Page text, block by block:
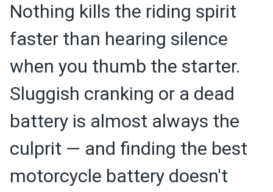
Nothing kills the riding spirit
faster than hearing silence
when you thumb the starter.
Sluggish cranking or a dead
battery is almost always the
culprit — and finding the best
motorcycle battery doesn't